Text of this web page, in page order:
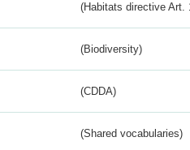
(Habitats directive Art.
(Biodiversity)
(CDDA)
(Shared vocabularies)